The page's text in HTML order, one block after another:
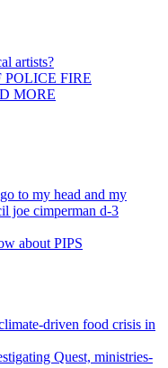
artists?
FIRE
MORE
to my head and my
joe cimperman d-3
about PIPS
driven food crisis in
Quest, ministries-